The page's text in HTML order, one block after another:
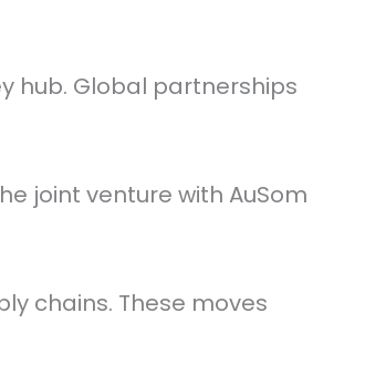
hub. Global partnerships
joint venture with AuSom
chains. These moves